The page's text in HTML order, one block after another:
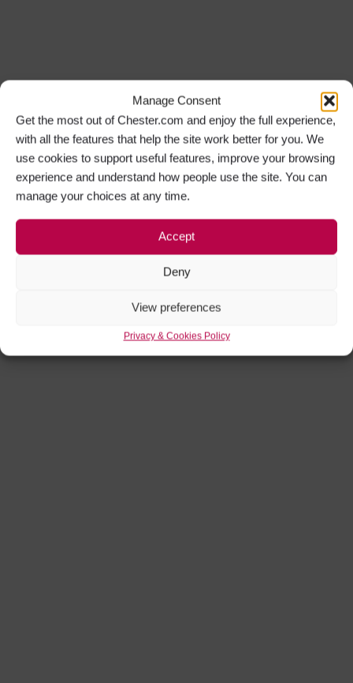
Manage Consent
Get the most out of Chester.com and enjoy the full experience,
with all the features that help the site work better for you. We
use cookies to support useful features, improve your browsing
experience and understand how people use the site. You can
manage your choices at any time.
Accept
Deny
View preferences
Privacy & Cookies Policy